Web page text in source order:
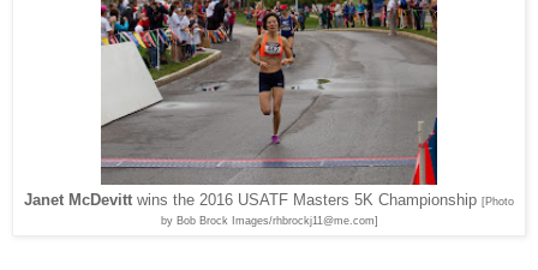
Janet McDevitt wins the 2016 USATF Masters 5K Championship [Photo
by Bob Brock Images/rhbrockj11@me.com]